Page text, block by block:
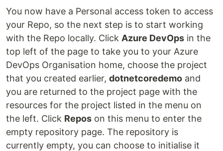
You now have a Personal access token to access
your Repo, so the next step is to start working
with the Repo locally. Click Azure DevOps in the
top left of the page to take you to your Azure
DevOps Organisation home, choose the project
that you created earlier, dotnetcoredemo and
you are returned to the project page with the
resources for the project listed in the menu on
the left. Click Repos on this menu to enter the
empty repository page. The repository is
currently empty, you can choose to initialise it